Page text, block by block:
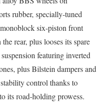
rubber, specially-tuned
six-piston front
rear, plus looses its spare
featuring inverted
plus Bilstein dampers and
control thanks to
its road-holding prowess.